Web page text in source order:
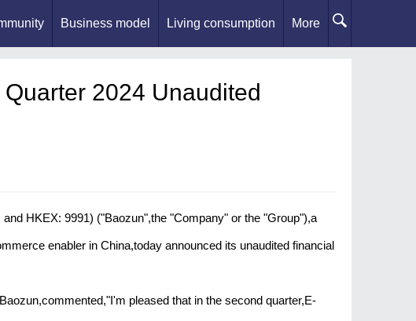
Business model Living consumption More
2024 Unaudited
HKEX: 9991) ("Baozun",the "Company" or the "Group"),a
enabler in China,today announced its unaudited financial
pleased that in the second quarter,E-